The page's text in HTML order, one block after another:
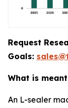
Request
Goals:
What is
An L-sealer